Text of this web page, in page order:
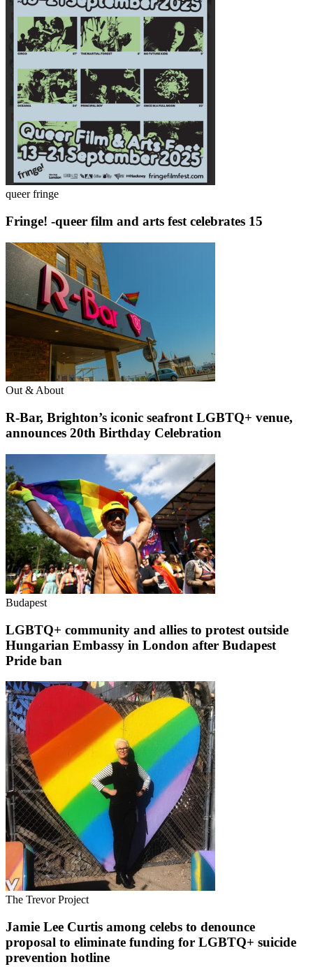
queer fringe
Fringe! -queer film and arts fest celebrates 15
Out & About
R-Bar, Brighton’s iconic seafront LGBTQ+ venue,
announces 20th Birthday Celebration
Budapest
LGBTQ+ community and allies to protest outside
Hungarian Embassy in London after Budapest
Pride ban
The Trevor Project
Jamie Lee Curtis among celebs to denounce
proposal to eliminate funding for LGBTQ+ suicide
prevention hotline